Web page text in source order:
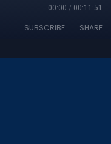
00:00 / 00:11:51
SUBSCRIBE SHARE